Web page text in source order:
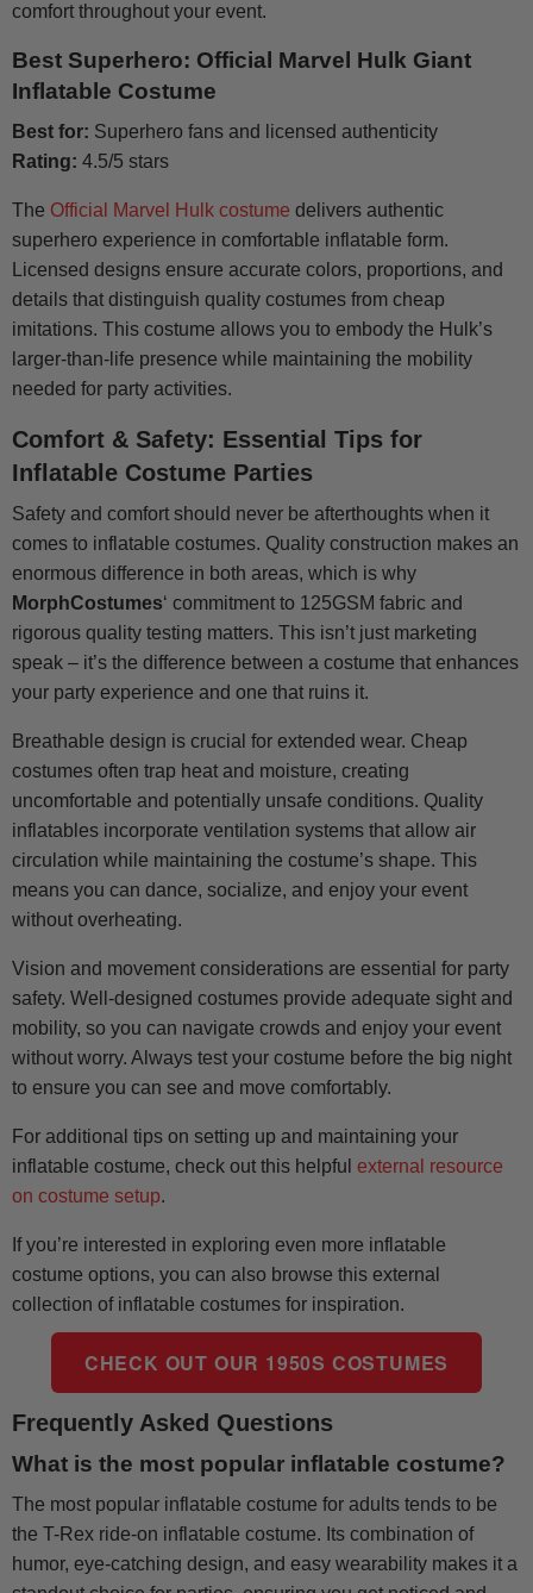
comfort throughout your event.
Best Superhero: Official Marvel Hulk Giant
Inflatable Costume
Best for: Superhero fans and licensed authenticity
Rating: 4.5/5 stars
The Official Marvel Hulk costume delivers authentic
superhero experience in comfortable inflatable form.
Licensed designs ensure accurate colors, proportions, and
details that distinguish quality costumes from cheap
imitations. This costume allows you to embody the Hulk’s
larger-than-life presence while maintaining the mobility
needed for party activities.
Comfort & Safety: Essential Tips for
Inflatable Costume Parties
Safety and comfort should never be afterthoughts when it
comes to inflatable costumes. Quality construction makes an
enormous difference in both areas, which is why
MorphCostumes‘ commitment to 125GSM fabric and
rigorous quality testing matters. This isn’t just marketing
speak – it’s the difference between a costume that enhances
your party experience and one that ruins it.
Breathable design is crucial for extended wear. Cheap
costumes often trap heat and moisture, creating
uncomfortable and potentially unsafe conditions. Quality
inflatables incorporate ventilation systems that allow air
circulation while maintaining the costume’s shape. This
means you can dance, socialize, and enjoy your event
without overheating.
Vision and movement considerations are essential for party
safety. Well-designed costumes provide adequate sight and
mobility, so you can navigate crowds and enjoy your event
without worry. Always test your costume before the big night
to ensure you can see and move comfortably.
For additional tips on setting up and maintaining your
inflatable costume, check out this helpful external resource
on costume setup.
If you’re interested in exploring even more inflatable
costume options, you can also browse this external
collection of inflatable costumes for inspiration.
CHECK OUT OUR 1950S COSTUMES
Frequently Asked Questions
What is the most popular inflatable costume?
The most popular inflatable costume for adults tends to be
the T-Rex ride-on inflatable costume. Its combination of
humor, eye-catching design, and easy wearability makes it a